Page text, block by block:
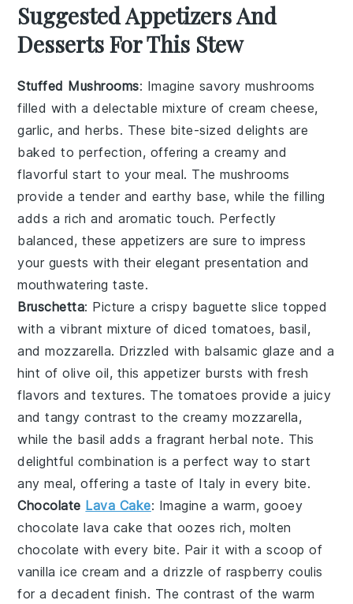
Suggested Appetizers And
Desserts For This Stew
Stuffed Mushrooms: Imagine savorymushrooms
filled with a delectable mixture ofcream cheese,
garlic, andherbs. These bite-sized delights are
baked to perfection, offering a creamy and
flavorful start to your meal. Themushrooms
provide a tender and earthy base, while the filling
adds a rich and aromatic touch. Perfectly
balanced, these appetizers are sure to impress
your guests with their elegant presentation and
mouthwatering taste.
Bruschetta: Picture a crispy baguette slice topped
with a vibrant mixture ofdiced tomatoes, basil,
andmozzarella. Drizzled with balsamic glaze and a
hint ofolive oil, this appetizer bursts with fresh
flavors and textures. Thetomatoes provide a juicy
and tangy contrast to the creamy mozzarella,
while the basil adds a fragrant herbal note. This
delightful combination is a perfect way to start
any meal, offering a taste of Italy in every bite.
Chocolate Lava Cake: Imagine a warm, gooey
chocolate lava cake that oozes rich, molten
chocolate with every bite. Pair it with a scoop of
vanilla ice cream and a drizzle of raspberry coulis
for a decadent finish. The contrast of the warm